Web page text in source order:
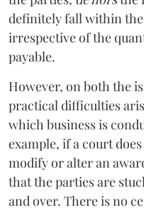
definitely fall within
irrespective of the
payable.
However, on both the
practical difficulties
which business is
example, if a court
modify or alter an
that the parties are
and over. There is no